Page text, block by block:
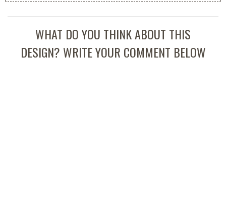
WHAT DO YOU THINK ABOUT THIS
DESIGN? WRITE YOUR COMMENT BELOW